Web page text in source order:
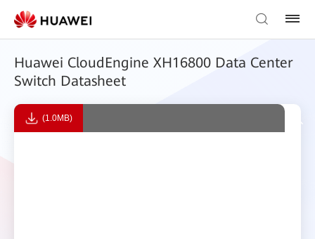
Huawei CloudEngine XH16800 Data Center
Switch Datasheet
(1.0MB)